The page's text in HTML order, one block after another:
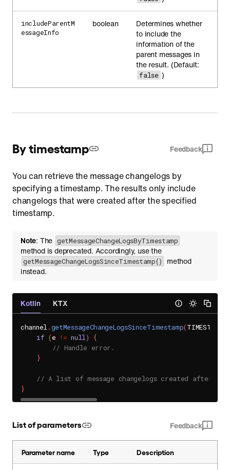
includeParentM
essageInfo
boolean
Determines whether
to include the
information of the
parent messages in
the result. (Default:
false )
By timestamp Feedback
You can retrieve the message changelogs by
specifying a timestamp. The results only include
changelogs that were created after the specified
timestamp.
Note: The getMessageChangeLogsByTimestamp
method is deprecated. Accordingly, use the
getMessageChangeLogsSinceTimestamp()
method
instead.
Kotlin KTX
channel .getMessageChangeLogsSinceTimestamp(TIMESTAMP
if (e != null)
{
// Handle error.
}
// A list of message changelogs created after
}
List of parameters Feedback
Parameter name Type Description